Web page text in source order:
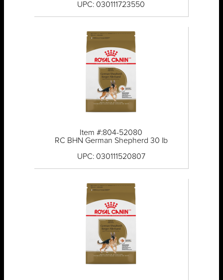
UPC: 030111723550
Item #:804-52080
RC BHN German Shepherd 30 lb
UPC: 030111520807